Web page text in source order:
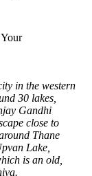
in the western
30 lakes,
Gandhi
close to
Thane
Lake,
is an old,